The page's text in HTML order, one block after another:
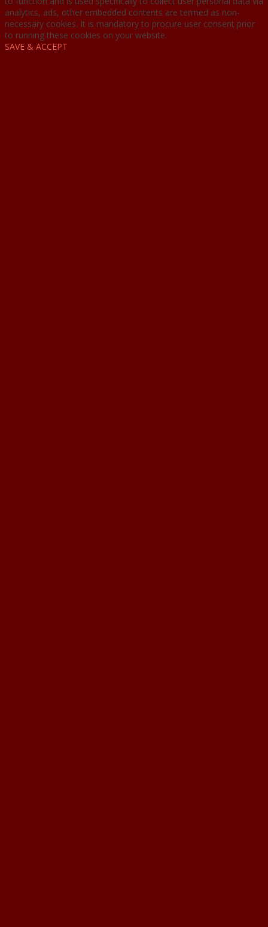
analytics, ads, other embedded contents are termed as non-
necessary cookies. It is mandatory to procure user consent prior
to running these cookies on your website.
SAVE & ACCEPT